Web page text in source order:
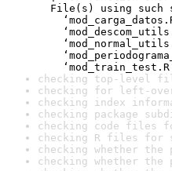
File(s) using such
checking top-level
checking for left-
checking index
checking package
checking code files
checking R files for
checking whether
checking whether